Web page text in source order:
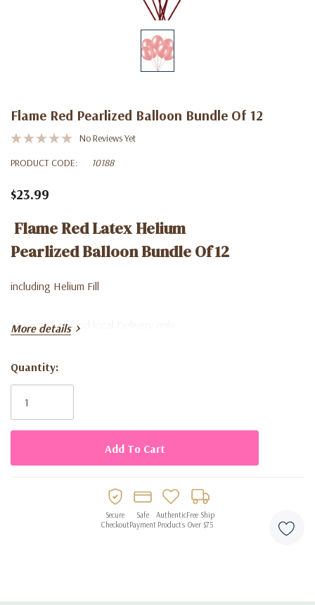
Flame Red Pearlized Balloon Bundle Of 12
No Reviews Yet
PRODUCT CODE:
10188
$23.99
Flame Red Latex Helium
Pearlized Balloon Bundle Of 12
including Helium Fill
Store pick up and local Delivery only
More details
Current
Stock:
Quantity:
Secure
Checkout
Safe
Payment
Authentic
Products
Free Ship
Over $75